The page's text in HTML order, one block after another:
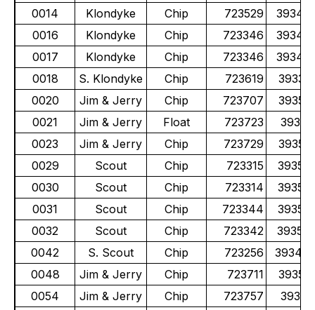
0014
Klondyke Chip 723529
0016
Klondyke Chip 723346
0017
Klondyke Chip 723346
0018
S. Klondyke Chip 723619
0020
Jim & Jerry Chip 723707
0021
Jim & Jerry Float 723723
0023
Jim & Jerry Chip 723729
0029
Scout Chip 723315
0030
Scout Chip 723314
0031
Scout Chip 723344
0032
Scout Chip 723342
0042
S. Scout Chip 723256
0048
Jim & Jerry Chip 723711
0054
Jim & Jerry Chip 723757